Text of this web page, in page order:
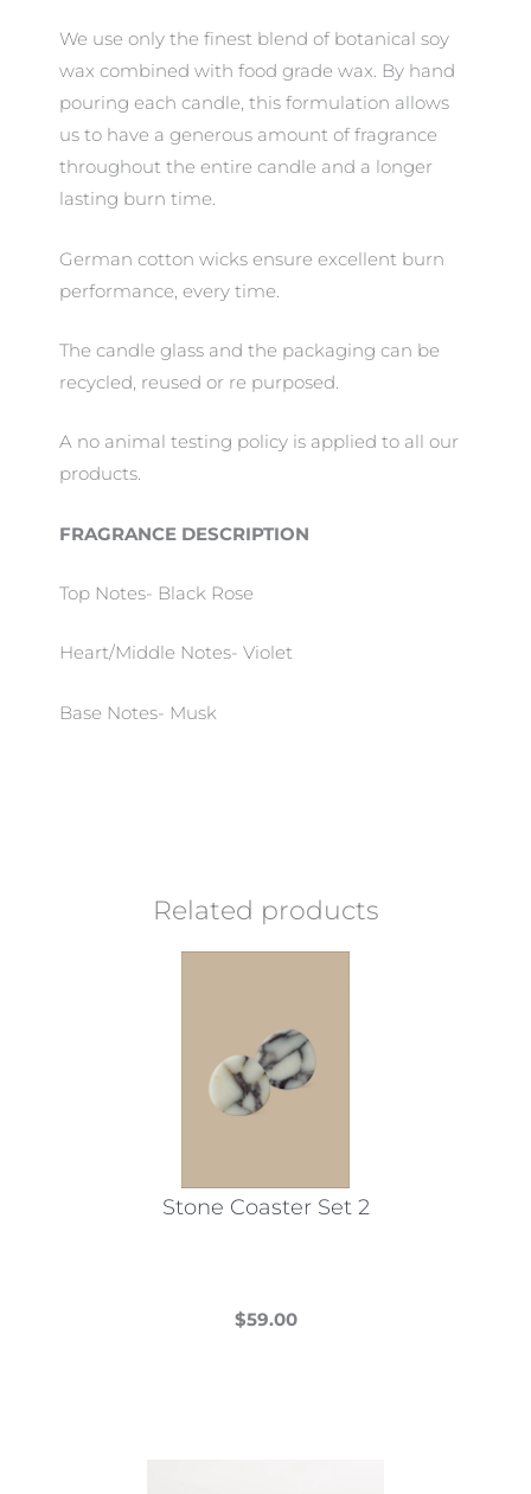
We use only the finest blend of botanical soy
wax combined with food grade wax. By hand
pouring each candle, this formulation allows
us to have a generous amount of fragrance
throughout the entire candle and a longer
lasting burn time.
German cotton wicks ensure excellent burn
performance, every time.
The candle glass and the packaging can be
recycled, reused or re purposed.
A no animal testing policy is applied to all our
products.
FRAGRANCE DESCRIPTION
Top Notes- Black Rose
Heart/Middle Notes- Violet
Base Notes- Musk
Related products
Stone Coaster Set 2
$59.00